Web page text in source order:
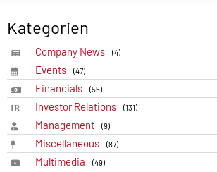
Kategorien
Company News (4)
Events (47)
Financials (55)
Investor Relations (131)
Management (9)
Miscellaneous (87)
Multimedia (49)